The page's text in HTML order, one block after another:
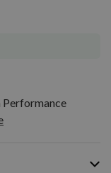
Performance